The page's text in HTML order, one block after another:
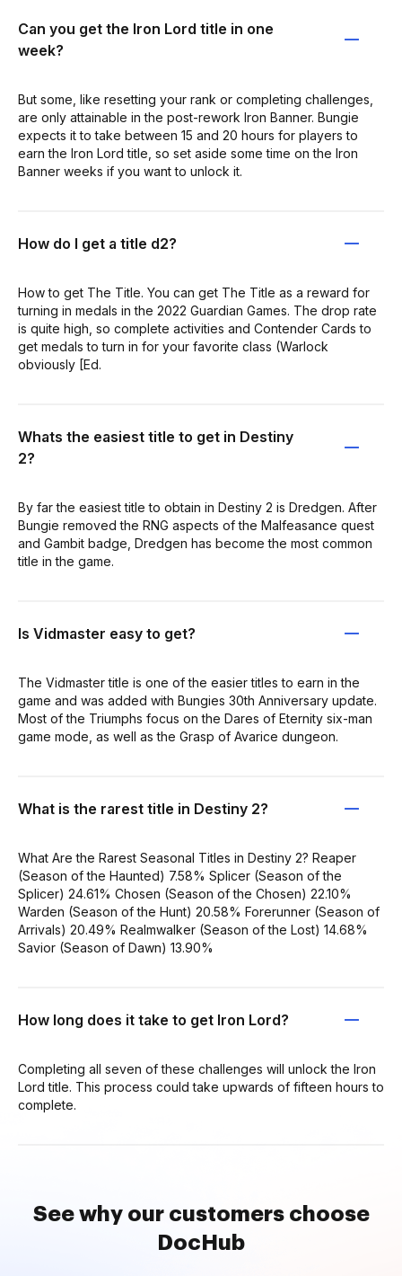
Can you get the Iron Lord title in one
week?
But some, like resetting your rank or completing challenges,
are only attainable in the post-rework Iron Banner. Bungie
expects it to take between 15 and 20 hours for players to
earn the Iron Lord title, so set aside some time on the Iron
Banner weeks if you want to unlock it.
How do I get a title d2?
How to get The Title. You can get The Title as a reward for
turning in medals in the 2022 Guardian Games. The drop rate
is quite high, so complete activities and Contender Cards to
get medals to turn in for your favorite class (Warlock
obviously [Ed.
Whats the easiest title to get in Destiny
2?
By far the easiest title to obtain in Destiny 2 is Dredgen. After
Bungie removed the RNG aspects of the Malfeasance quest
and Gambit badge, Dredgen has become the most common
title in the game.
Is Vidmaster easy to get?
The Vidmaster title is one of the easier titles to earn in the
game and was added with Bungies 30th Anniversary update.
Most of the Triumphs focus on the Dares of Eternity six-man
game mode, as well as the Grasp of Avarice dungeon.
What is the rarest title in Destiny 2?
What Are the Rarest Seasonal Titles in Destiny 2? Reaper
(Season of the Haunted) 7.58% Splicer (Season of the
Splicer) 24.61% Chosen (Season of the Chosen) 22.10%
Warden (Season of the Hunt) 20.58% Forerunner (Season of
Arrivals) 20.49% Realmwalker (Season of the Lost) 14.68%
Savior (Season of Dawn) 13.90%
How long does it take to get Iron Lord?
Completing all seven of these challenges will unlock the Iron
Lord title. This process could take upwards of fifteen hours to
complete.
See why our customers choose
DocHub